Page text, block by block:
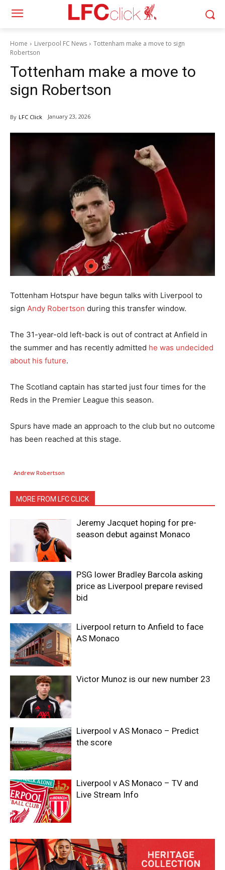
Home Liverpool FC News
Tottenham make a move to sign
Robertson
Tottenham make a move to
sign Robertson
By LFC Click January 23, 2026
Tottenham Hotspur have begun talks with Liverpool to
sign Andy Robertson during this transfer window.
The 31-year-old left-back is out of contract at Anfield in
the summer and has recently admitted he was undecided
about his future.
The Scotland captain has started just four times for the
Reds in the Premier League this season.
Spurs have made an approach to the club but no outcome
has been reached at this stage.
Andrew Robertson
MORE FROM LFC CLICK
Jeremy Jacquet hoping for pre-
season debut against Monaco
PSG lower Bradley Barcola asking
price as Liverpool prepare revised
bid
Liverpool return to Anfield to face
AS Monaco
Victor Munoz is our new number 23
Liverpool v AS Monaco – Predict
the score
Liverpool v AS Monaco – TV and
Live Stream Info